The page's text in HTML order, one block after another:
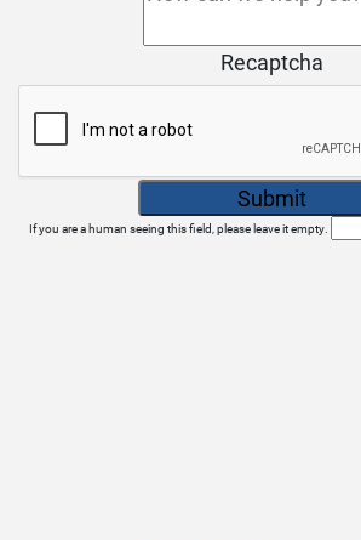
Recaptcha
If you are a human seeing this field, please leave it empty.